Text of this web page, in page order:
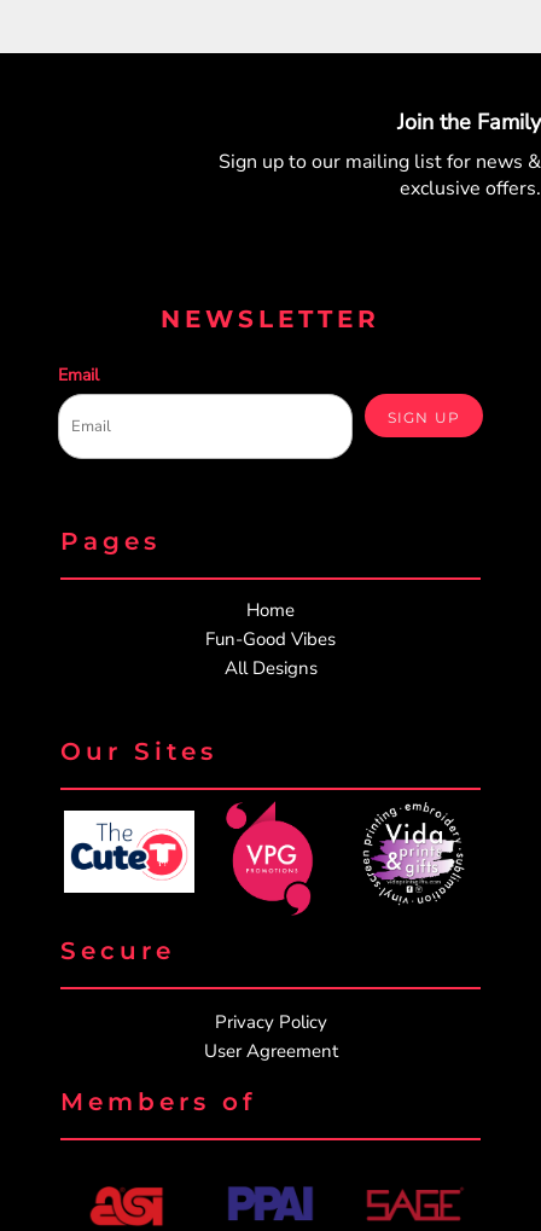
Join the Family
Sign up to our mailing list for news &
exclusive offers.
NEWSLETTER
Email
SIGN UP
Pages
Home
Fun-Good Vibes
All Designs
Our Sites
Secure
Privacy Policy
User Agreement
Members of